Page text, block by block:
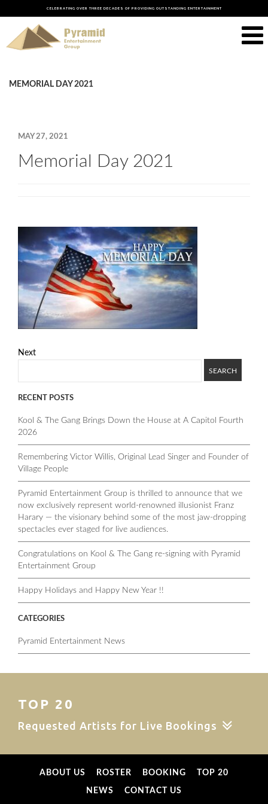
CELEBRATING OVER THREE DECADES OF PROVIDING OUTSTANDING ENTERTAINMENT
MEMORIAL DAY 2021
MAY 27, 2021
Memorial Day 2021
Next
RECENT POSTS
Kool & The Gang Brings Down the House at A Capitol Fourth
2026
Remembering Victor Willis, Original Lead Singer and Founder of
Village People
Pyramid Entertainment Group is thrilled to announce that we
now exclusively represent world-renowned illusionist Franz
Harary — the visionary behind some of the most jaw-dropping
spectacles ever staged for live audiences.
Congratulations on Kool & The Gang re-signing with Pyramid
Entertainment Group
Happy Holidays and Happy New Year !!
CATEGORIES
Pyramid Entertainment News
TOP 20
Requested Artists for Live Bookings
ABOUT US ROSTER BOOKING TOP 20
NEWS CONTACT US